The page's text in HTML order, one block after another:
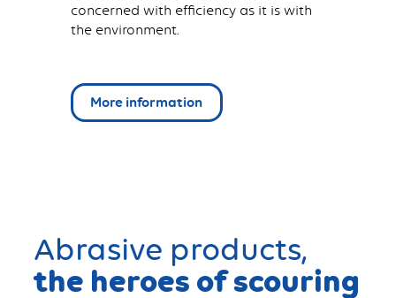
concerned with efficiency as it is with
the environment.
More information
Abrasive products,
the heroes of scouring